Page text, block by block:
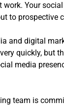
n
u
o
r
S
v
Your
to prospective
and digital
quickly, but
media
team is